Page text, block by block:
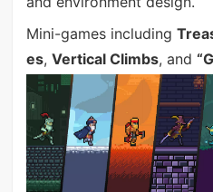
Mini-games including
es, Vertical Climbs, and